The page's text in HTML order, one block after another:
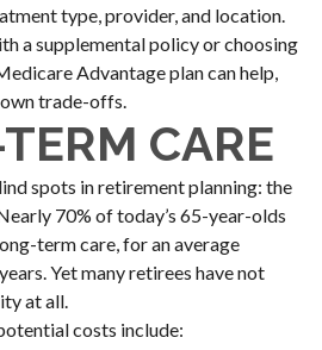
type, provider, and location.
a supplemental policy or choosing
Advantage plan can help,
trade-offs.
CARE
spots in retirement planning: the
70% of today’s 65-year-olds
term care, for an average
Yet many retirees have not
at all.
costs include: